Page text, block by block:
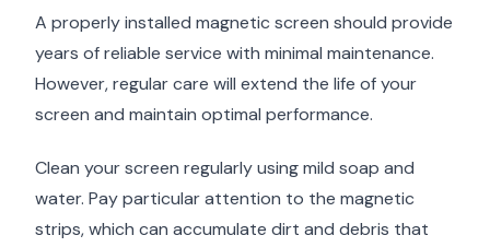
A properly installed magnetic screen should provide
years of reliable service with minimal maintenance.
However, regular care will extend the life of your
screen and maintain optimal performance.
Clean your screen regularly using mild soap and
water. Pay particular attention to the magnetic
strips, which can accumulate dirt and debris that